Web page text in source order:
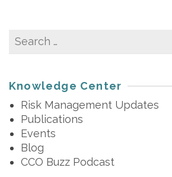
Search
Knowledge Center
Risk Management Updates
Publications
Events
Blog
CCO Buzz Podcast